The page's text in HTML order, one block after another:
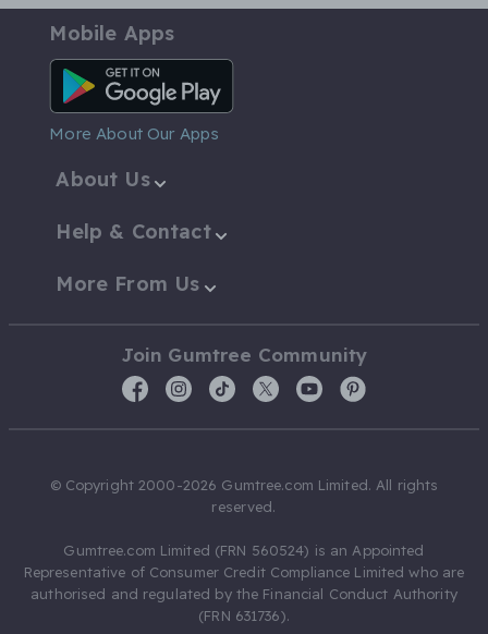
Mobile Apps
Android App
More About Our Apps
About Us
Help & Contact
More From Us
Join Gumtree Community
© Copyright 2000-2026 Gumtree.com Limited. All rights
reserved.
Gumtree.com Limited (FRN 560524) is an Appointed
Representative of Consumer Credit Compliance Limited who are
authorised and regulated by the Financial Conduct Authority
(FRN 631736).